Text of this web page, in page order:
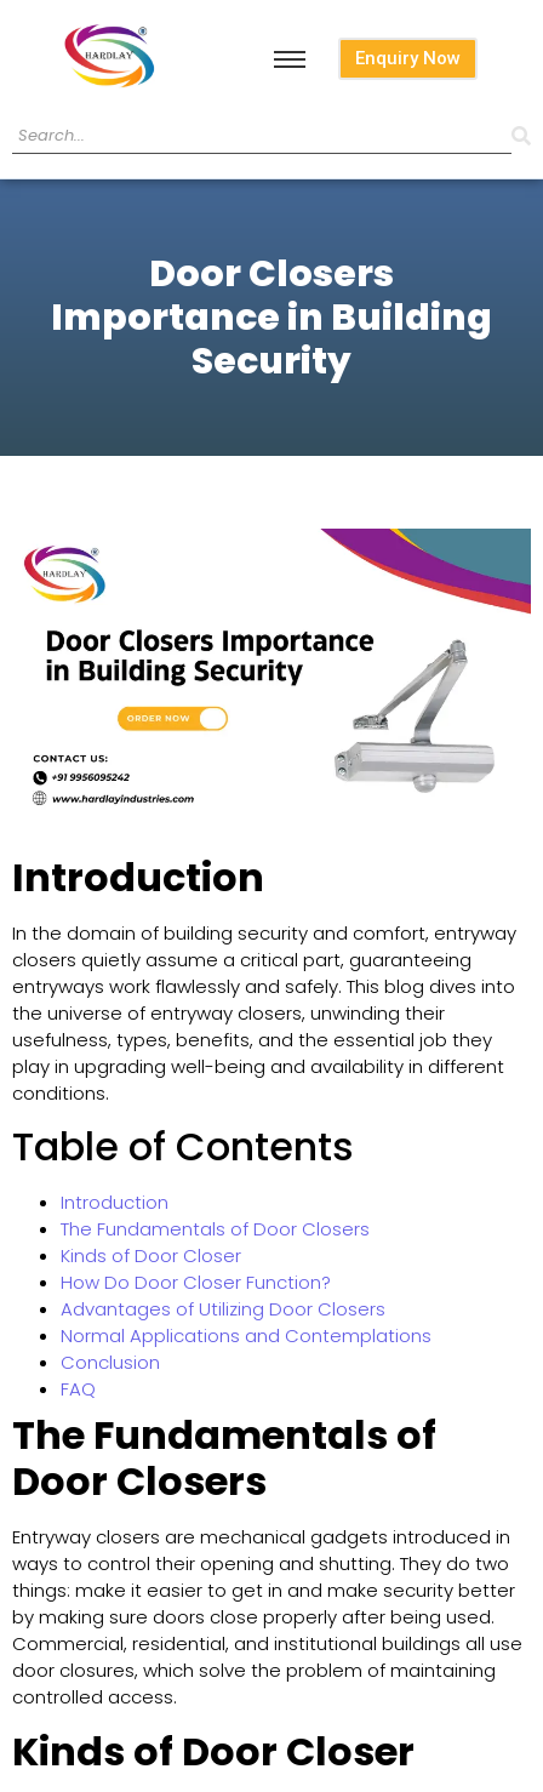
Enquiry Now
Door Closers
Importance in Building
Security
Introduction
In the domain of building security and comfort, entryway
closers quietly assume a critical part, guaranteeing
entryways work flawlessly and safely. This blog dives into
the universe of entryway closers, unwinding their
usefulness, types, benefits, and the essential job they
play in upgrading well-being and availability in different
conditions.
Table of Contents
Introduction
The Fundamentals of Door Closers
Kinds of Door Closer
How Do Door Closer Function?
Advantages of Utilizing Door Closers
Normal Applications and Contemplations
Conclusion
FAQ
The Fundamentals of
Door Closers
Entryway closers are mechanical gadgets introduced in
ways to control their opening and shutting. They do two
things: make it easier to get in and make security better
by making sure doors close properly after being used.
Commercial, residential, and institutional buildings all use
door closures, which solve the problem of maintaining
controlled access.
Kinds of Door Closer